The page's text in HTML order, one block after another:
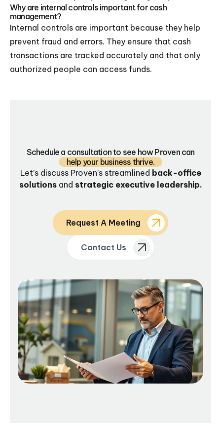
Why are internal controls important for cash
management?
Internal controls are important because they help
prevent fraud and errors. They ensure that cash
transactions are tracked accurately and that only
authorized people can access funds.
Schedule a consultation to see how Proven can
help your business thrive.
Let’s discuss Proven’s streamlined back-office
solutionsand strategic executive leadership.
Request A Meeting
Contact Us